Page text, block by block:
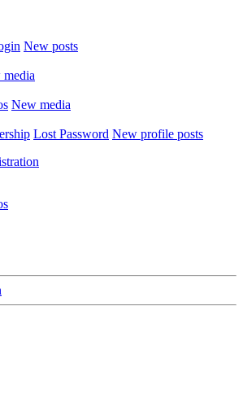
New posts
New media
Lost Password New profile posts